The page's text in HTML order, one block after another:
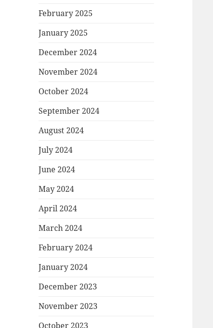
February 2025
January 2025
December 2024
November 2024
October 2024
September 2024
August 2024
July 2024
June 2024
May 2024
April 2024
March 2024
February 2024
January 2024
December 2023
November 2023
October 2023